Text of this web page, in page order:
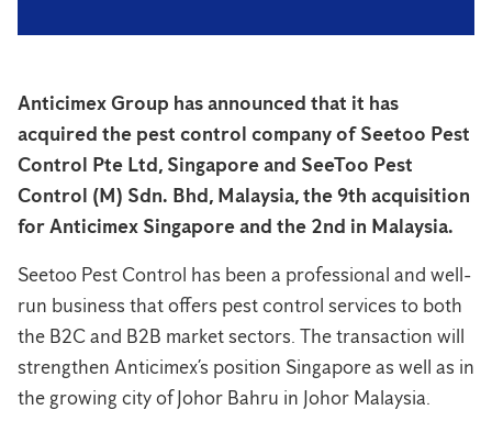
Anticimex Group has announced that it has
acquired the pest control company of Seetoo Pest
Control Pte Ltd, Singapore and SeeToo Pest
Control (M) Sdn. Bhd, Malaysia, the 9th acquisition
for Anticimex Singapore and the 2nd in Malaysia.
Seetoo Pest Control has been a professional and well-
run business that offers pest control services to both
the B2C and B2B market sectors. The transaction will
strengthen Anticimex’s position Singapore as well as in
the growing city of Johor Bahru in Johor Malaysia.